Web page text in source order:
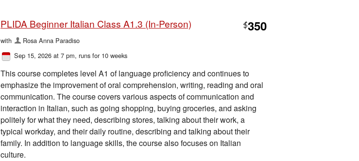
PLIDA Beginner Italian Class A1.3 (In-Person) $350
with
Rosa Anna Paradiso
Sep 15, 2026 at 7 pm, runs for 10 weeks
This course completes level A1 of language proficiency and continues to
emphasize the improvement of oral comprehension, writing, reading and oral
communication. The course covers various aspects of communication and
interaction in Italian, such as going shopping, buying groceries, and asking
politely for what they need, describing stores, talking about their work, a
typical workday, and their daily routine, describing and talking about their
family. In addition to language skills, the course also focuses on Italian
culture.